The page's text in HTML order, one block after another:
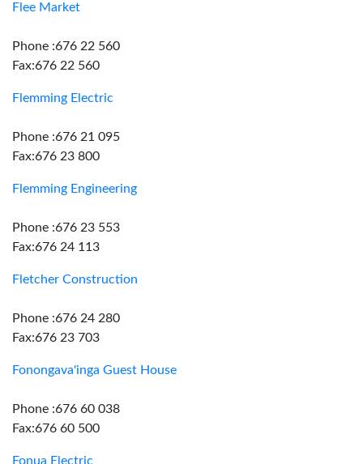
Flee Market
Phone :676 22 560
Fax:676 22 560
Flemming Electric
Phone :676 21 095
Fax:676 23 800
Flemming Engineering
Phone :676 23 553
Fax:676 24 113
Fletcher Construction
Phone :676 24 280
Fax:676 23 703
Fonongava'inga Guest House
Phone :676 60 038
Fax:676 60 500
Fonua Electric